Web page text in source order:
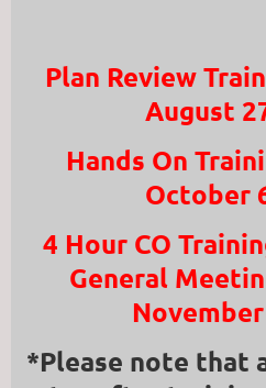
Plan Review
August
Hands On
October
4 Hour CO
General
*Please note that